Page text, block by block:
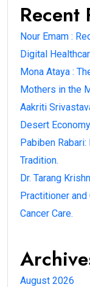
Recent
Nour Emam :
Digital
Mona Ataya :
Mothers in the
Aakriti
Desert
Pabiben
Tradition.
Dr. Tarang
Practitioner
Cancer Care.
August 2026